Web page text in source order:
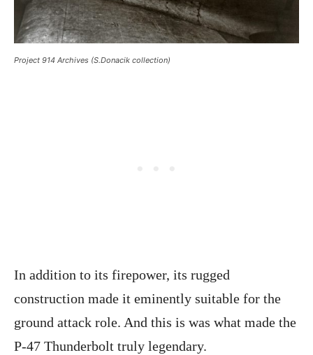
Project 914 Archives (S.Donacik collection)
In addition to its firepower, its rugged
construction made it eminently suitable for the
ground attack role. And this is was what made the
P-47 Thunderbolt truly legendary.